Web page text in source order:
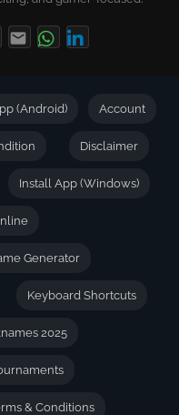
(Android) Account
Disclaimer
Install App (Windows)
Generator
Keyboard Shortcuts
2025
& Conditions